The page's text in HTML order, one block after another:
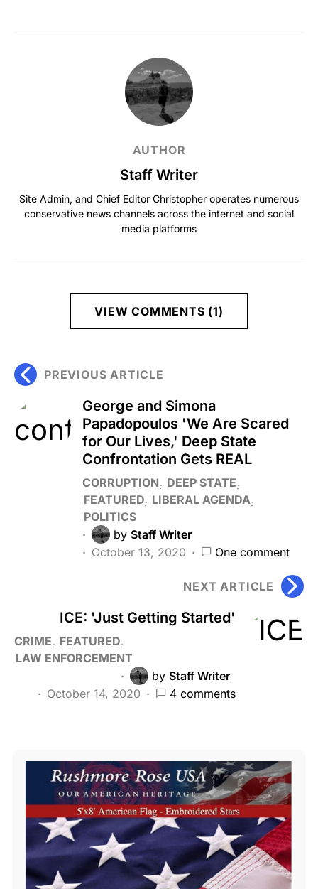
AUTHOR
Staff Writer
Site Admin, and Chief Editor Christopher operates numerous
conservative news channels across the internet and social
media platforms
VIEW COMMENTS (1)
PREVIOUS ARTICLE
George and Simona
Papadopoulos 'We Are Scared
for Our Lives,' Deep State
Confrontation Gets REAL
CORRUPTION
DEEP STATE
FEATURED LIBERAL AGENDA
POLITICS
by Staff Writer
October 13, 2020
One comment
NEXT ARTICLE
ICE: 'Just Getting Started'
CRIME
FEATURED
LAW ENFORCEMENT
by Staff Writer
October 14, 2020
4 comments